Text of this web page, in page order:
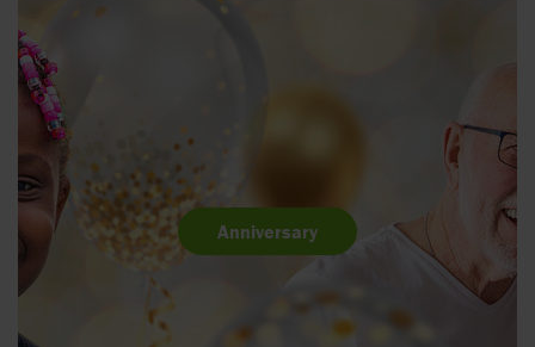
Anniversary